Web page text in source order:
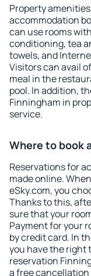
Property
accommodation
can use rooms
conditioning, tea
towels, and
Visitors can avail
meal in the
pool. In addition,
Finningham in
service.
Where to book
Reservations for
made online.
eSky.com, you
Thanks to this,
sure that your
Payment for your
by credit card. In
you have the right
reservation
a free